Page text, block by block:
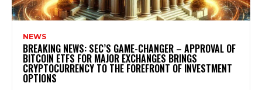
NEWS
BREAKING NEWS: SEC’S GAME-CHANGER – APPROVAL OF
BITCOIN ETFS FOR MAJOR EXCHANGES BRINGS
CRYPTOCURRENCY TO THE FOREFRONT OF INVESTMENT
OPTIONS